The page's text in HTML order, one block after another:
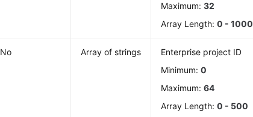
Maximum:32
Array Length:0 - 1000
No Array of strings
Enterprise project ID
Minimum:0
Maximum:64
Array Length:0 - 500